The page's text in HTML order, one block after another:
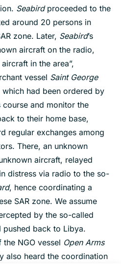
Seabird proceeded to the
around 20 persons in
zone. Later, Seabird’s
aircraft on the radio,
in the area”,
vessel Saint George
had been ordered by
course and monitor the
to their home base,
regular exchanges among
There, an unknown
aircraft, relayed
distress via radio to the so-
, hence coordinating a
SAR zone. We assume
by the so-called
back to Libya.
NGO vessel Open Arms
also heard the coordination